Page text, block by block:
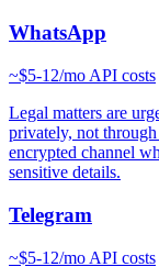
WhatsApp
~$5-12/mo API costs
Legal matters are
privately, not
encrypted channel
sensitive details.
Telegram
~$5-12/mo API costs